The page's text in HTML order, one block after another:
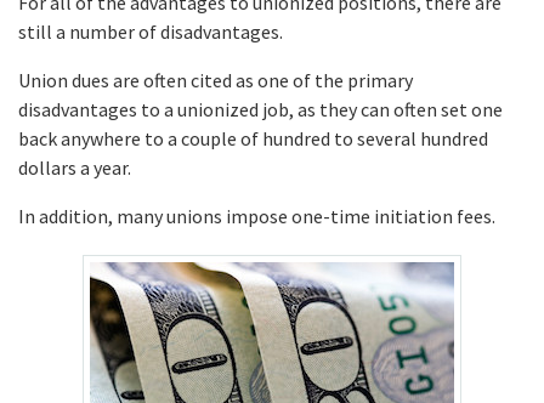
still a number of disadvantages.
Union dues are often cited as one of the primary
disadvantages to a unionized job, as they can often set one
back anywhere to a couple of hundred to several hundred
dollars a year.
In addition, many unions impose one-time initiation fees.